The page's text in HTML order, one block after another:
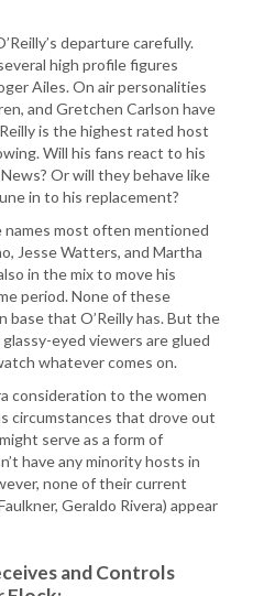
departure carefully.
high profile figures
Ailes. On air personalities
and Gretchen Carlson have
is the highest rated host
Will his fans react to his
Or will they behave like
in to his replacement?
most often mentioned
Jesse Watters, and Martha
in the mix to move his
period. None of these
base that O’Reilly has. But the
eyed viewers are glued
whatever comes on.
consideration to the women
circumstances that drove out
serve as a form of
have any minority hosts in
none of their current
Geraldo Rivera) appear
and Controls